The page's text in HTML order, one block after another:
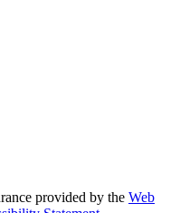
provided by the Web